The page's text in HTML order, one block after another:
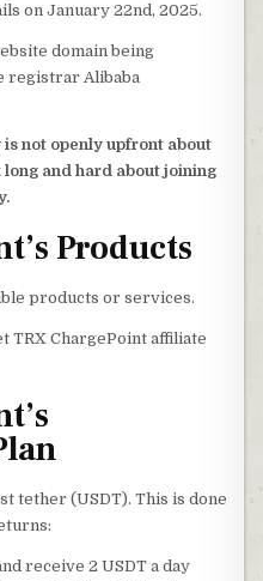
on January 22nd, 2025.
domain being
registrar Alibaba
not openly upfront about
and hard about joining
Products
products or services.
TRX ChargePoint affiliate
tether (USDT). This is done
receive 2 USDT a day